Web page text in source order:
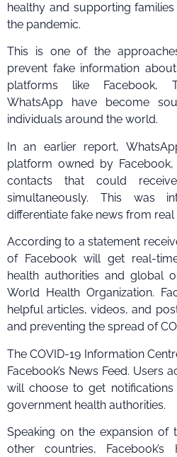
healthy and supporting
the pandemic.
This is one of the
prevent fake information
platforms like Facebook,
WhatsApp have become
individuals around the world.
In an earlier report,
platform owned by
contacts that could
simultaneously. This was
differentiate fake news from
According to a statement
of Facebook will get real-
health authorities and global
World Health Organization.
helpful articles, videos, and
and preventing the spread of
The COVID-19 Information
Facebook’s News Feed. Users
will choose to get
government health authorities.
Speaking on the expansion of
other countries,